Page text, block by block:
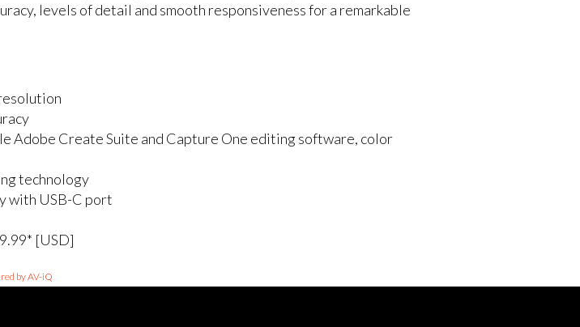
levels of detail and smooth responsiveness for a remarkable
Adobe Create Suite and Capture One editing software, color
technology
with USB-C port
[USD]
by AV-iQ